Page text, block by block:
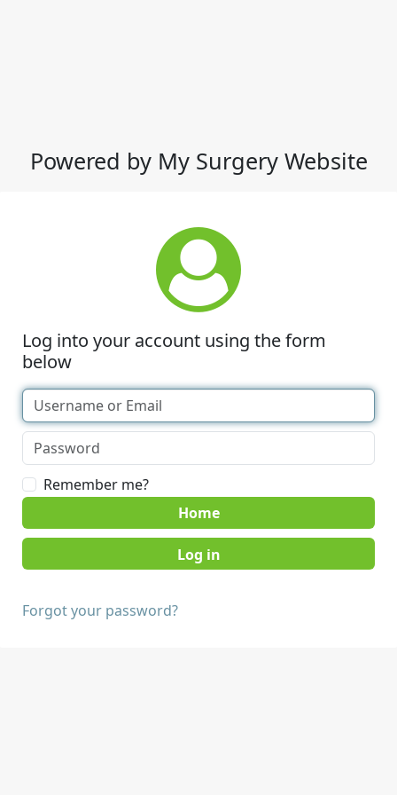
Powered by My Surgery Website
Log into your account using the form
below
Remember me?
Home
Forgot your password?